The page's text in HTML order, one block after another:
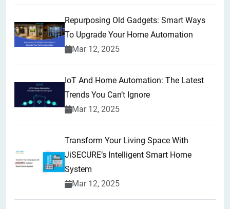
Repurposing Old Gadgets: Smart Ways
To Upgrade Your Home Automation
Mar 12, 2025
IoT And Home Automation: The Latest
Trends You Can’t Ignore
Mar 12, 2025
Transform Your Living Space With
JiSECURE’s Intelligent Smart Home
System
Mar 12, 2025